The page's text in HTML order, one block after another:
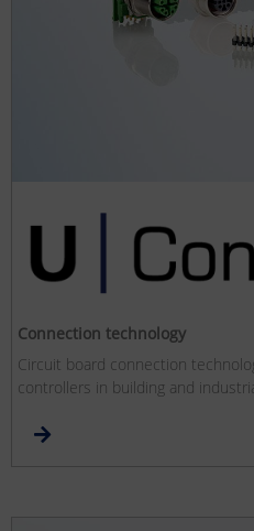
Connection technology
Circuit board connection
controllers in building and